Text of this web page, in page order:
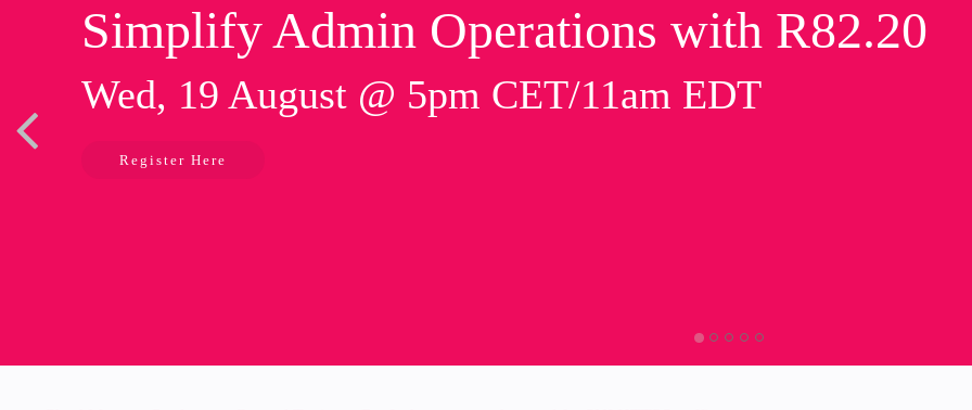
Simplify Admin Operations with R82.20
Wed, 19 August @ 5pm CET/11am EDT
Register Here